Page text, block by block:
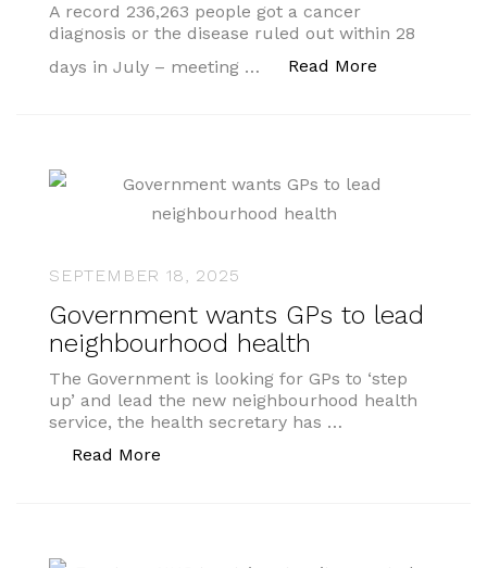
A record 236,263 people got a cancer
diagnosis or the disease ruled out within 28
days in July – meeting …
Read More
SEPTEMBER 18, 2025
Government wants GPs to lead
neighbourhood health
The Government is looking for GPs to ‘step
up’ and lead the new neighbourhood health
service, the health secretary has …
Read More